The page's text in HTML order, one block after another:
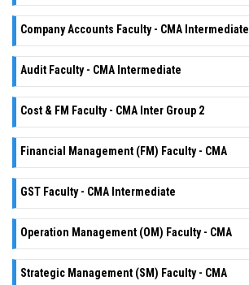
Company Accounts Faculty - CMA Intermediate
Audit Faculty - CMA Intermediate
Cost & FM Faculty - CMA Inter Group 2
Financial Management (FM) Faculty - CMA
GST Faculty - CMA Intermediate
Operation Management (OM) Faculty - CMA
Strategic Management (SM) Faculty - CMA